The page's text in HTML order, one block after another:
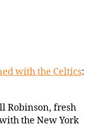
with the Celtics:
Robinson, fresh
the New York